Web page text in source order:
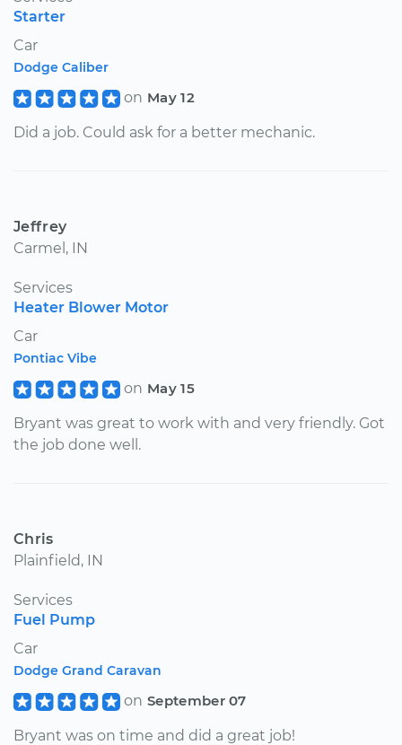
Starter
Car
Dodge Caliber
on May 12
Did a job. Could ask for a better mechanic.
Jeffrey
Carmel, IN
Services
Heater Blower Motor
Car
Pontiac Vibe
on May 15
Bryant was great to work with and very friendly. Got
the job done well.
Chris
Plainfield, IN
Services
Fuel Pump
Car
Dodge Grand Caravan
on September 07
Bryant was on time and did a great job!